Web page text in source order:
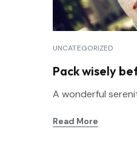
UNCATEGORIZED
Pack wisely
A wonderful
Read More